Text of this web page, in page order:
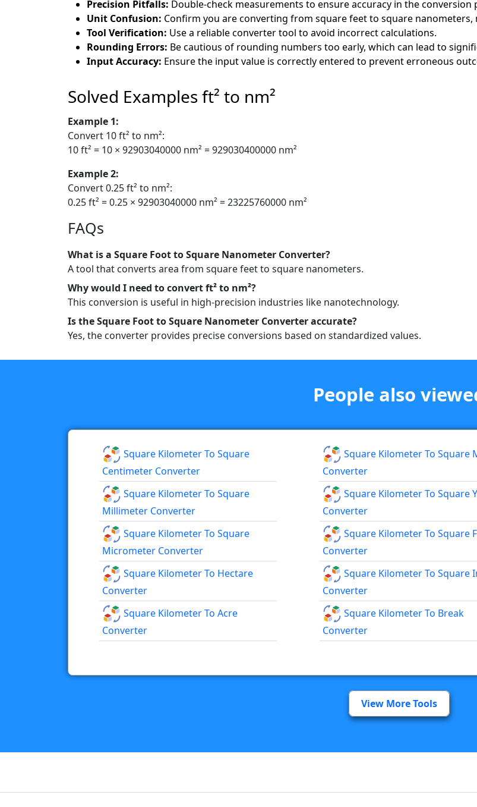
Precision Pitfalls: Double-check measurements to ensure accuracy in the conversion
Unit Confusion: Confirm you are converting from square feet to square
Tool Verification: Use a reliable converter tool to avoid incorrect calculations.
Rounding Errors: Be cautious of rounding numbers too early, which can lead to
Input Accuracy: Ensure the input value is correctly entered to prevent erroneous
Solved Examples ft² to nm²
Example 1:
Convert 10 ft² to nm²:
10 ft² = 10 × 92903040000 nm² = 929030400000 nm²
Example 2:
Convert 0.25 ft² to nm²:
0.25 ft² = 0.25 × 92903040000 nm² = 23225760000 nm²
FAQs
What is a Square Foot to Square Nanometer Converter?
A tool that converts area from square feet to square nanometers.
Why would I need to convert ft² to nm²?
This conversion is useful in high-precision industries like nanotechnology.
Is the Square Foot to Square Nanometer Converter accurate?
Yes, the converter provides precise conversions based on standardized values.
People also
Square Kilometer To Square
Centimeter Converter
Square Kilometer To Square
Millimeter Converter
Square Kilometer To Square
Micrometer Converter
Square Kilometer To Hectare
Converter
Square Kilometer To Acre
Converter
Square Kilometer To Square
Converter
Square Kilometer To Square
Converter
Square Kilometer To Square
Converter
Square Kilometer To Square
Converter
Square Kilometer To Break
Converter
View More Tools